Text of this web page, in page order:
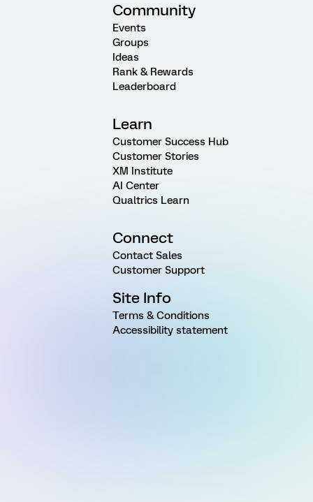
Community
Events
Groups
Ideas
Rank & Rewards
Leaderboard
Learn
Customer Success Hub
Customer Stories
XM Institute
AI Center
Qualtrics Learn
Connect
Contact Sales
Customer Support
Site Info
Terms & Conditions
Accessibility statement